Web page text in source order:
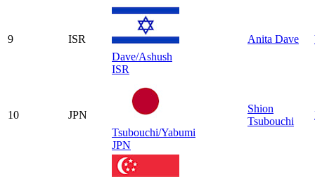
9
ISR
Dave/Ashush
ISR
Anita Dave
10
JPN
Tsubouchi/Yabumi
JPN
Shion
Tsubouchi